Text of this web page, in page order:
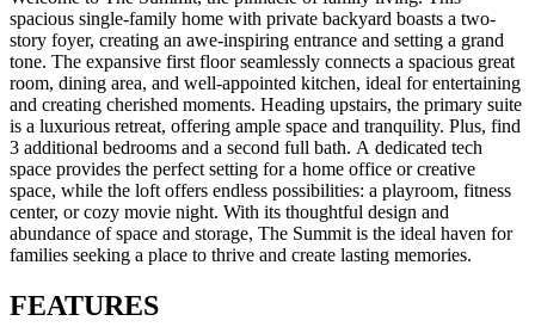
spacious single-family home with private backyard boasts a two-
story foyer, creating an awe-inspiring entrance and setting a grand
tone. The expansive first floor seamlessly connects a spacious great
room, dining area, and well-appointed kitchen, ideal for entertaining
and creating cherished moments. Heading upstairs, the primary suite
is a luxurious retreat, offering ample space and tranquility. Plus, find
3 additional bedrooms and a second full bath. A dedicated tech
space provides the perfect setting for a home office or creative
space, while the loft offers endless possibilities: a playroom, fitness
center, or cozy movie night. With its thoughtful design and
abundance of space and storage, The Summit is the ideal haven for
families seeking a place to thrive and create lasting memories.
FEATURES